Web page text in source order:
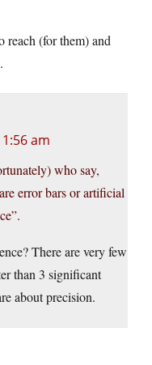
reach (for them) and
am
who say,
error bars or artificial
There are very few
than 3 significant
about precision.